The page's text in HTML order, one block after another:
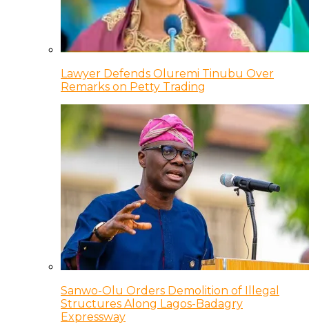
Lawyer Defends Oluremi Tinubu Over
Remarks on Petty Trading
Sanwo-Olu Orders Demolition of Illegal
Structures Along Lagos-Badagry
Expressway